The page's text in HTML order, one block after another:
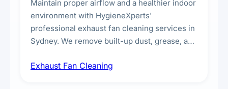
Maintain proper airflow and a healthier indoor
environment with HygieneXperts'
professional exhaust fan cleaning services in
Sydney. We remove built-up dust, grease, and
kitchens, bathrooms, laundries, and
Exhaust Fan Cleaning